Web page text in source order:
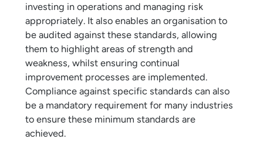
investing in operations and managing risk
appropriately. It also enables an organisation to
be audited against these standards, allowing
them to highlight areas of strength and
weakness, whilst ensuring continual
improvement processes are implemented.
Compliance against specific standards can also
be a mandatory requirement for many industries
to ensure these minimum standards are
achieved.